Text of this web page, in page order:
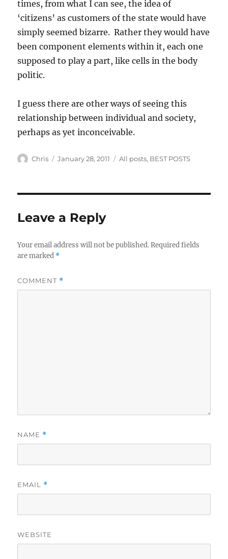
times, from what I can see, the idea of
‘citizens’ as customers of the state would have
simply seemed bizarre. Rather they would have
been component elements within it, each one
supposed to play a part, like cells in the body
politic.
I guess there are other ways of seeing this
relationship between individual and society,
perhaps as yet inconceivable.
Author
Chris
Posted
January 28, 2011 Categories
All posts, BEST POSTS
Leave a Reply
Your email address will not be published. Required fields
are marked *
COMMENT *
NAME *
EMAIL *
WEBSITE